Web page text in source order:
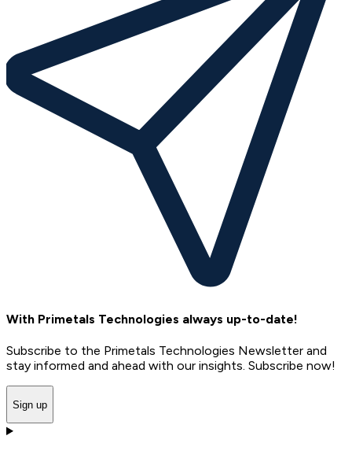
With Primetals Technologies always up-to-date!
Subscribe to the Primetals Technologies Newsletter and
stay informed and ahead with our insights. Subscribe now!
Sign up